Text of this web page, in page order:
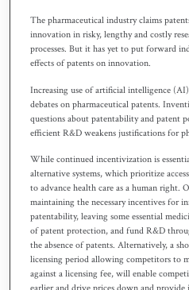
The pharmaceutical industry claims
innovation in risky, lengthy and costly
processes. But it has yet to put forward
effects of patents on innovation.
Increasing use of artificial intelligence
debates on pharmaceutical patents.
questions about patentability and patent
efficient R&D weakens justifications for
While continued incentivization is
alternative systems, which prioritize
to advance health care as a human right.
maintaining the necessary incentives for
patentability, leaving some essential
of patent protection, and fund R&D
the absence of patents. Alternatively, a
licensing period allowing competitors to
against a licensing fee, will enable